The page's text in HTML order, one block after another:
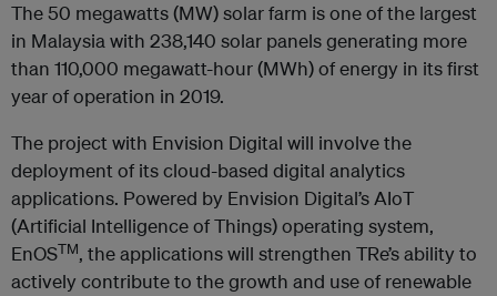
The 50 megawatts (MW) solar farm is one of the largest
in Malaysia with 238,140 solar panels generating more
than 110,000 megawatt-hour (MWh) of energy in its first
year of operation in 2019.
The project with Envision Digital will involve the
deployment of its cloud-based digital analytics
applications. Powered by Envision Digital’s AIoT
(Artificial Intelligence of Things) operating system,
EnOSTM, the applications will strengthen TRe’s ability to
actively contribute to the growth and use of renewable